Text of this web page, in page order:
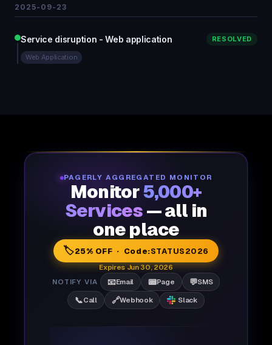
2025-09-23
Service disruption - Web application RESOLVED
Web Application
PAGERLY AGGREGATED MONITOR
Monitor5,000+
Services — all in
one place
🏷️25% OFF · Code:STATUS2026
Expires Jun 30, 2026
NOTIFY VIA
📧Email 📟Page 💬SMS
📞Call 🔗Webhook Slack